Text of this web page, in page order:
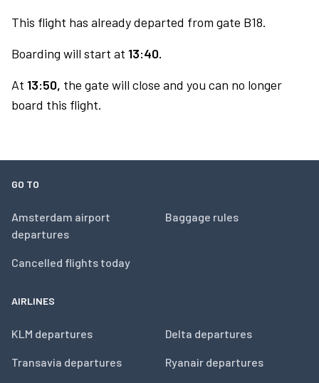
This flight has already departed from gate B18.
Boarding will start at 13:40.
At 13:50, the gate will close and you can no longer
board this flight.
GO TO
Amsterdam airport
departures
Cancelled flights today
Baggage rules
AIRLINES
KLM departures
Transavia departures
Delta departures
Ryanair departures